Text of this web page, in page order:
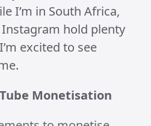
been an exciting
started growing
in 2023, the dream
doing
and early 2024
I didn’t give up.